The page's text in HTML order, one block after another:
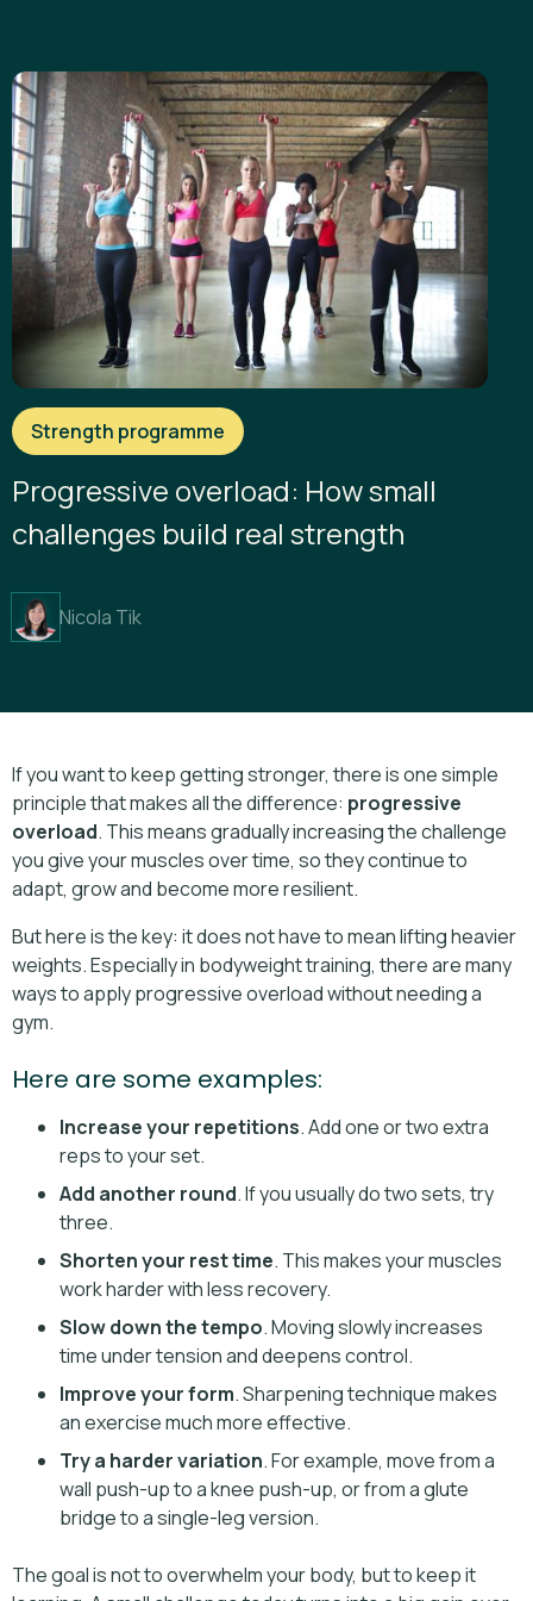
Strength programme
Progressive overload: How small
challenges build real strength
Nicola Tik
If you want to keep getting stronger, there is one simple
principle that makes all the difference: progressive
overload. This means gradually increasing the challenge
you give your muscles over time, so they continue to
adapt, grow and become more resilient.
But here is the key: it does not have to mean lifting heavier
weights. Especially in bodyweight training, there are many
ways to apply progressive overload without needing a
gym.
Here are some examples:
Increase your repetitions. Add one or two extra
reps to your set.
Add another round. If you usually do two sets, try
three.
Shorten your rest time. This makes your muscles
work harder with less recovery.
Slow down the tempo. Moving slowly increases
time under tension and deepens control.
Improve your form. Sharpening technique makes
an exercise much more effective.
Try a harder variation. For example, move from a
wall push-up to a knee push-up, or from a glute
bridge to a single-leg version.
The goal is not to overwhelm your body, but to keep it